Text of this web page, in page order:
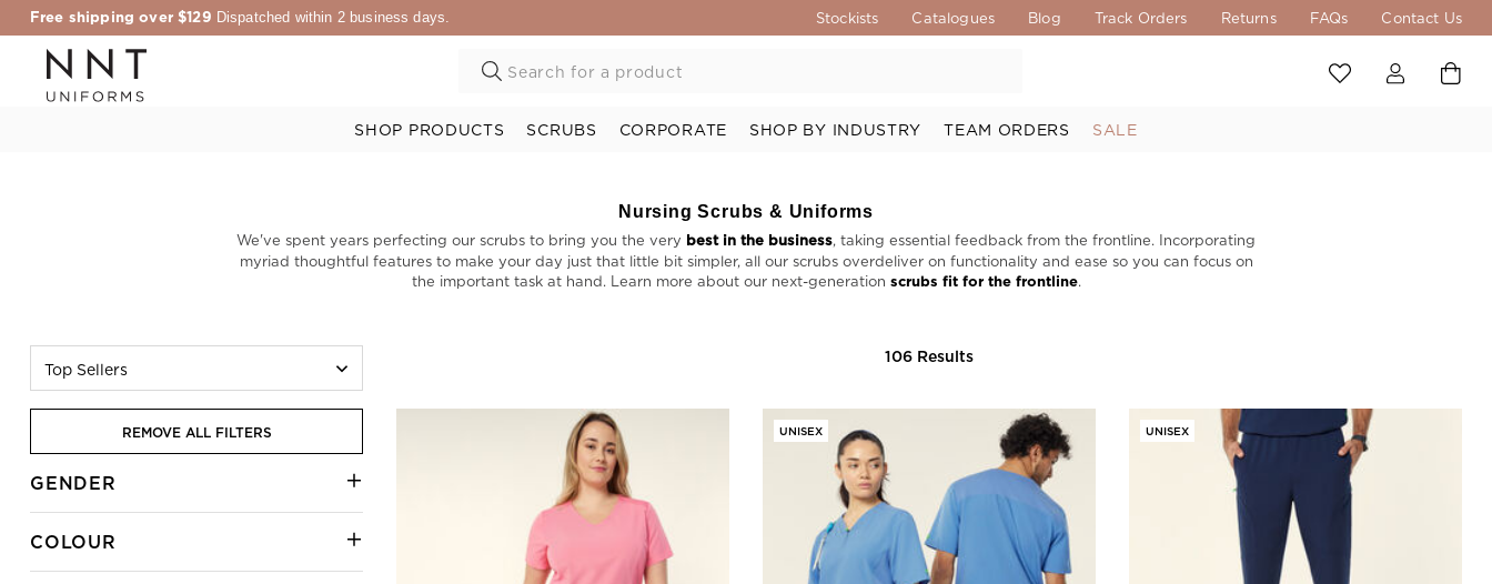
Free shipping over $129 Dispatched within 2 business days. Stockists Catalogues Blog Track Orders Returns FAQs Contact Us
SHOP PRODUCTS SCRUBS CORPORATE SHOP BY INDUSTRY TEAM ORDERS SALE
Nursing Scrubs & Uniforms
We've spent years perfecting our scrubs to bring you the very best in the business, taking essential feedback from the frontline. Incorporating
myriad thoughtful features to make your day just that little bit simpler, all our scrubs overdeliver on functionality and ease so you can focus on
the important task at hand. Learn more about our next-generation scrubs fit for the frontline.
Top Sellers
106 Results
REMOVE ALL FILTERS
GENDER
COLOUR
UNISEX UNISEX